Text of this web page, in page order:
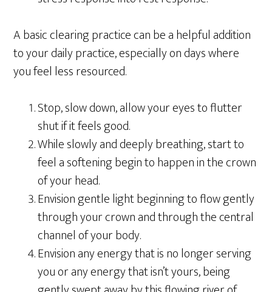
A basic clearing practice can be a helpful addition
to your daily practice, especially on days where
you feel less resourced.
Stop, slow down, allow your eyes to flutter
shut if it feels good.
While slowly and deeply breathing, start to
feel a softening begin to happen in the crown
of your head.
Envision gentle light beginning to flow gently
through your crown and through the central
channel of your body.
Envision any energy that is no longer serving
you or any energy that isn’t yours, being